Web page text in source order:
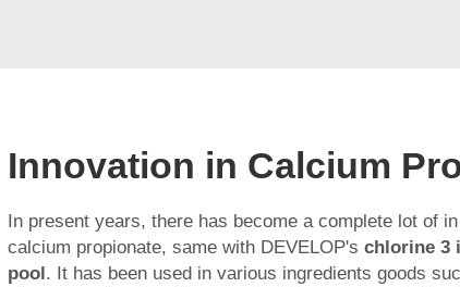
Innovation in Calcium
In present years, there has become a complete lot of
calcium propionate, same with DEVELOP's chlorine 3
pool. It has been used in various ingredients goods